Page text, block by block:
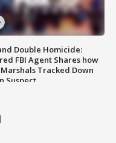
Double Homicide:
FBI Agent Shares how
Marshals Tracked Down
Suspect